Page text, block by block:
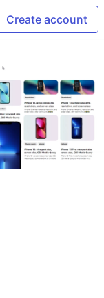
Create account